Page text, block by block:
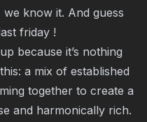
know it. And guess
friday !
because it’s nothing
a mix of established
together to create a
and harmonically rich.